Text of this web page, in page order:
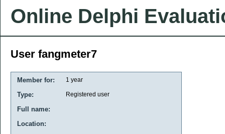
Online Delphi
User fangmeter7
Member for: 1 year
Type: Registered user
Full name:
Location: